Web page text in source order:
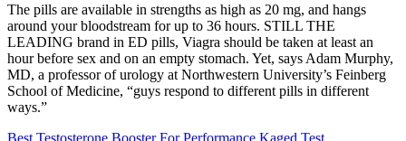
The pills are available in strengths as high as 20 mg, and hangs
around your bloodstream for up to 36 hours. STILL THE
LEADING brand in ED pills, Viagra should be taken at least an
hour before sex and on an empty stomach. Yet, says Adam Murphy,
MD, a professor of urology at Northwestern University’s Feinberg
School of Medicine, “guys respond to different pills in different
ways.”
Best Testosterone Booster For Performance Kaged Test